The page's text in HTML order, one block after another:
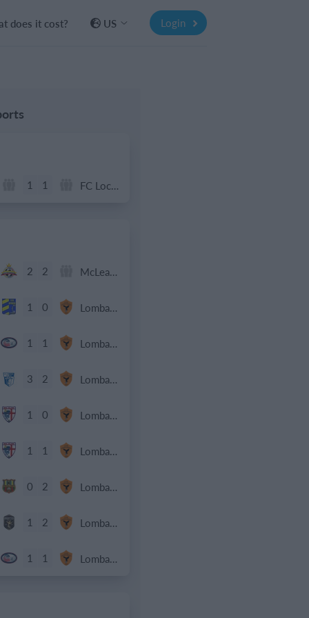
does it cost? US Login
1 1 FC Locomotive 2013
2 2 McLean Soccer
1 0 Lombardina 2016
1 1 Lombardina 2016
3 2 Lombardina 2016
1 0 Lombardina 2016
1 1 Lombardina 2016
0 2 Lombardina 2016
1 2 Lombardina 2016
1 1 Lombardina 2016